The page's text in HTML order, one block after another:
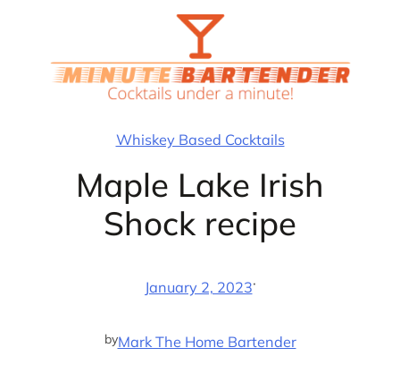
Whiskey Based Cocktails
Maple Lake Irish
Shock recipe
January 2, 2023·
byMark The Home Bartender